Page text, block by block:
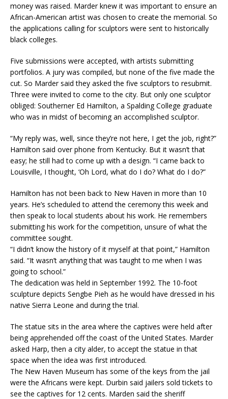
money was raised. Marder knew it was important to ensure an
African-American artist was chosen to create the memorial. So
the applications calling for sculptors were sent to historically
black colleges.
Five submissions were accepted, with artists submitting
portfolios. A jury was compiled, but none of the five made the
cut. So Marder said they asked the five sculptors to resubmit.
Three were invited to come to the city. But only one sculptor
obliged: Southerner Ed Hamilton, a Spalding College graduate
who was in midst of becoming an accomplished sculptor.
“My reply was, well, since they’re not here, I get the job, right?”
Hamilton said over phone from Kentucky. But it wasn’t that
easy; he still had to come up with a design. “I came back to
Louisville, I thought, ‘Oh Lord, what do I do? What do I do?”
Hamilton has not been back to New Haven in more than 10
years. He’s scheduled to attend the ceremony this week and
then speak to local students about his work. He remembers
submitting his work for the competition, unsure of what the
committee sought.
“I didn’t know the history of it myself at that point,” Hamilton
said. “It wasn’t anything that was taught to me when I was
going to school.”
The dedication was held in September 1992. The 10-foot
sculpture depicts Sengbe Pieh as he would have dressed in his
native Sierra Leone and during the trial.
The statue sits in the area where the captives were held after
being apprehended off the coast of the United States. Marder
asked Harp, then a city alder, to accept the statue in that
space when the idea was first introduced.
The New Haven Museum has some of the keys from the jail
were the Africans were kept. Durbin said jailers sold tickets to
see the captives for 12 cents. Marden said the sheriff